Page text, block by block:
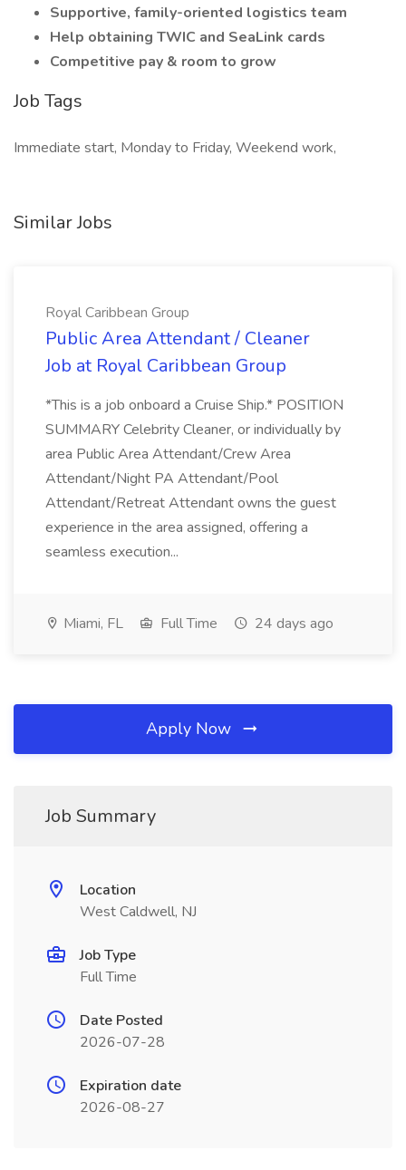
Supportive, family-oriented logistics team
Help obtaining TWIC and SeaLink cards
Competitive pay & room to grow
Job Tags
Immediate start, Monday to Friday, Weekend work,
Similar Jobs
Royal Caribbean Group
Public Area Attendant / Cleaner
Job at Royal Caribbean Group
*This is a job onboard a Cruise Ship.* POSITION
SUMMARY Celebrity Cleaner, or individually by
area Public Area Attendant/Crew Area
Attendant/Night PA Attendant/Pool
Attendant/Retreat Attendant owns the guest
experience in the area assigned, offering a
seamless execution...
Miami, FL Full Time 24 days ago
Apply Now
Job Summary
Location
West Caldwell, NJ
Job Type
Full Time
Date Posted
2026-07-28
Expiration date
2026-08-27